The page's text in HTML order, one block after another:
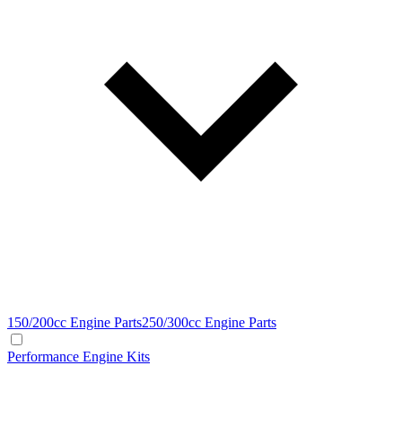
150/200cc Engine Parts250/300cc Engine Parts
Performance Engine Kits